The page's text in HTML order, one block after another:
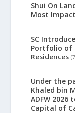
Shui On
Most
SC
Portfolio of
Residences
Under the
Khaled bin
ADFW 2026
Capital of